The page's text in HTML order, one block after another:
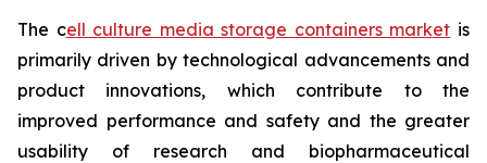
The cell culture media storage containers market is
primarily driven by technological advancements and
product innovations, which contribute to the
improved performance and safety and the greater
usability of research and biopharmaceutical